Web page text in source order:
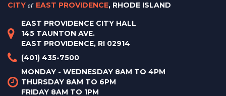
CITY of EAST PROVIDENCE, RHODE ISLAND
EAST PROVIDENCE CITY HALL
145 TAUNTON AVE.
EAST PROVIDENCE, RI 02914
(401) 435-7500
MONDAY - WEDNESDAY 8AM TO 4PM
THURSDAY 8AM TO 6PM
FRIDAY 8AM TO 1PM